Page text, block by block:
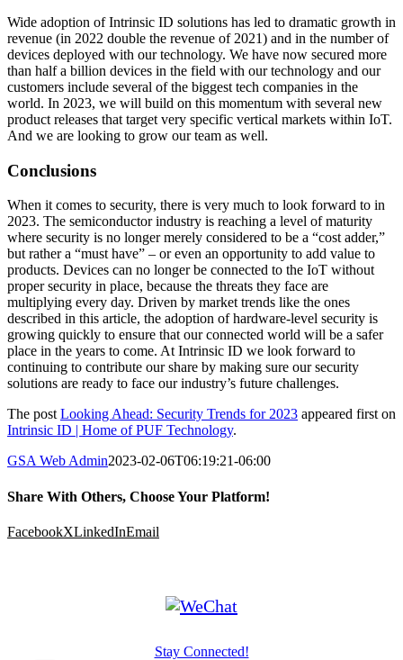
Wide adoption of Intrinsic ID solutions has led to dramatic growth in
revenue (in 2022 double the revenue of 2021) and in the number of
devices deployed with our technology. We have now secured more
than half a billion devices in the field with our technology and our
customers include several of the biggest tech companies in the
world. In 2023, we will build on this momentum with several new
product releases that target very specific vertical markets within IoT.
And we are looking to grow our team as well.
Conclusions
When it comes to security, there is very much to look forward to in
2023. The semiconductor industry is reaching a level of maturity
where security is no longer merely considered to be a “cost adder,”
but rather a “must have” – or even an opportunity to add value to
products. Devices can no longer be connected to the IoT without
proper security in place, because the threats they face are
multiplying every day. Driven by market trends like the ones
described in this article, the adoption of hardware-level security is
growing quickly to ensure that our connected world will be a safer
place in the years to come. At Intrinsic ID we look forward to
continuing to contribute our share by making sure our security
solutions are ready to face our industry’s future challenges.
The post Looking Ahead: Security Trends for 2023 appeared first on
Intrinsic ID | Home of PUF Technology.
GSA Web Admin2023-02-06T06:19:21-06:00
Share With Others, Choose Your Platform!
FacebookXLinkedInEmail
Stay Connected!